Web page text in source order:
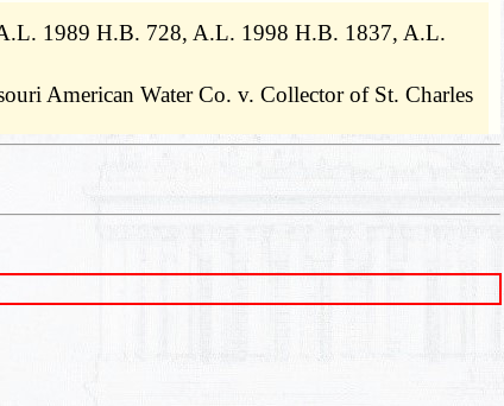
1989 H.B. 728, A.L. 1998 H.B. 1837, A.L.
American Water Co. v. Collector of St. Charles